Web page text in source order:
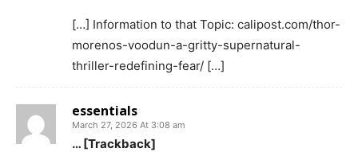
[…] Information to that Topic: calipost.com/thor-
morenos-voodun-a-gritty-supernatural-
thriller-redefining-fear/ […]
essentials
March 27, 2026 At 3:08 am
… [Trackback]